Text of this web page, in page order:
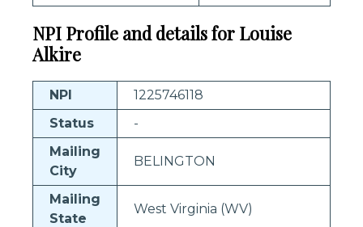
NPI Profile and details for Louise
Alkire
NPI
1225746118
Status
-
Mailing
City
BELINGTON
Mailing
State
West Virginia (WV)